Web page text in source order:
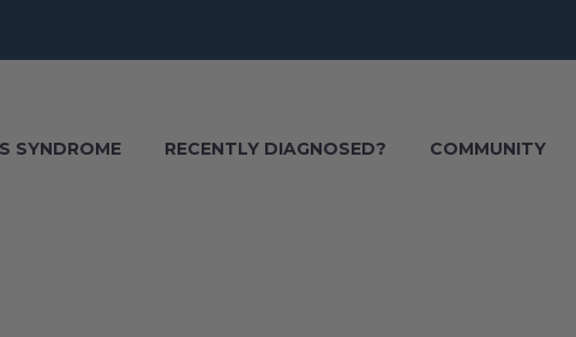
SYNDROME RECENTLY DIAGNOSED? COMMUNITY